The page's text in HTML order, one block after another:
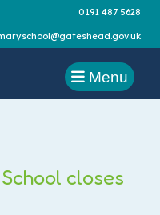
0191 487 5628
Menu
closes